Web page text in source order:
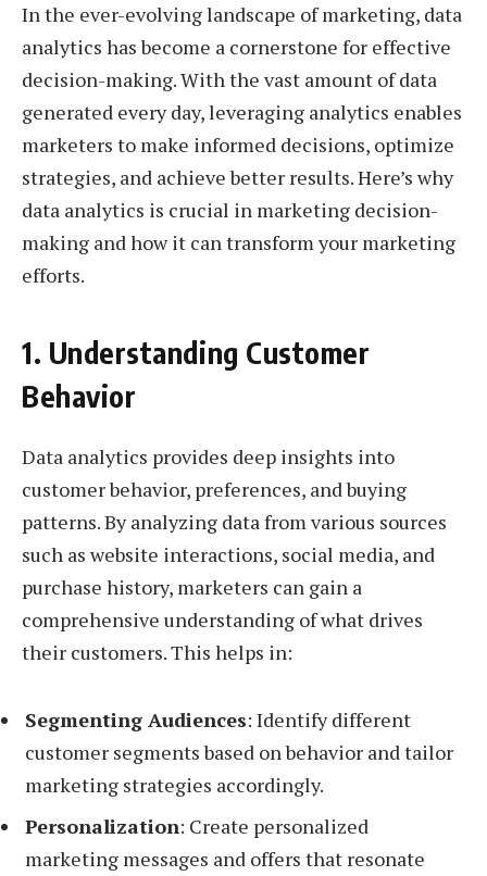
In the ever-evolving landscape of marketing, data
analytics has become a cornerstone for effective
decision-making. With the vast amount of data
generated every day, leveraging analytics enables
marketers to make informed decisions, optimize
strategies, and achieve better results. Here’s why
data analytics is crucial in marketing decision-
making and how it can transform your marketing
efforts.
1. Understanding Customer
Behavior
Data analytics provides deep insights into
customer behavior, preferences, and buying
patterns. By analyzing data from various sources
such as website interactions, social media, and
purchase history, marketers can gain a
comprehensive understanding of what drives
their customers. This helps in:
Segmenting Audiences: Identify different
customer segments based on behavior and tailor
marketing strategies accordingly.
Personalization: Create personalized
marketing messages and offers that resonate